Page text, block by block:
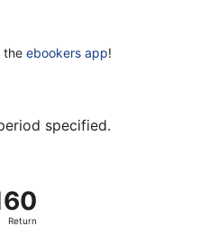
the ebookers app!
specified.
Return